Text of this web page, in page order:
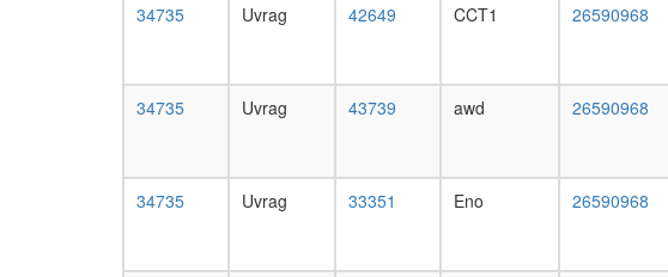
34735 Uvrag 42649 CCT1 26590968
34735 Uvrag 43739 awd 26590968
34735 Uvrag 33351 Eno 26590968